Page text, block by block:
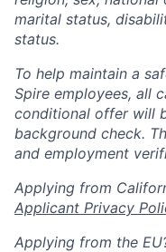
marital status,
status.
To help maintain a
Spire employees, all
conditional offer will
background check.
and employment
Applying from
Applicant Privacy
Applying from the